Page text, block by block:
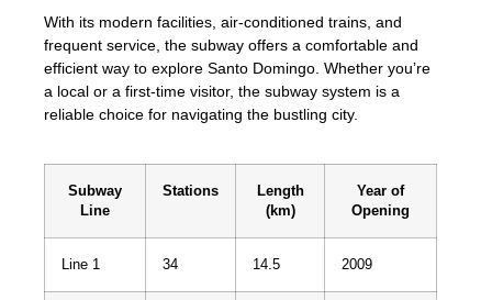
With its modern facilities, air-conditioned trains, and
frequent service, the subway offers a comfortable and
efficient way to explore Santo Domingo. Whether you’re
a local or a first-time visitor, the subway system is a
reliable choice for navigating the bustling city.
Subway
Line
Stations
Length
(km)
Year of
Opening
Line 1 34 14.5 2009